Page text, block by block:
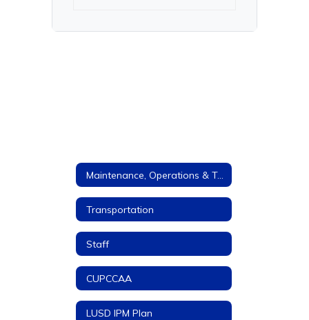
Maintenance, Operations & Transportation
Transportation
Staff
CUPCCAA
LUSD IPM Plan